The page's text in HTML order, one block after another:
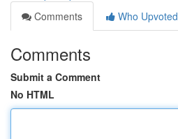
Comments
Who Upvoted
Comments
Submit a Comment
No HTML